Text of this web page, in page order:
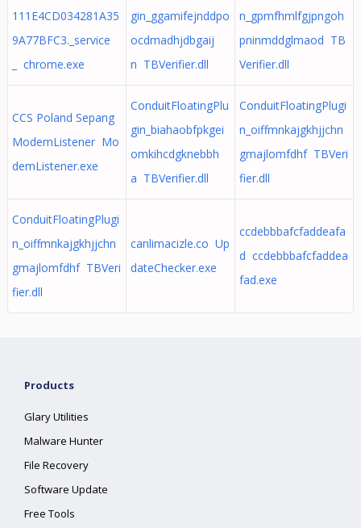
111E4CD034281A35
9A77BFC3._service
_ chrome.exe
gin_ggamifejnddpo
ocdmadhjdbgaij
n TBVerifier.dll
n_gpmfhmlfgjpngoh
pninmddglmaod TB
Verifier.dll
CCS Poland Sepang
ModemListener Mo
demListener.exe
ConduitFloatingPlu
gin_biahaobfpkgei
omkihcdgknebbh
a TBVerifier.dll
ConduitFloatingPlugi
n_oiffmnkajgkhjjchn
gmajlomfdhf TBVeri
fier.dll
ConduitFloatingPlugi
n_oiffmnkajgkhjjchn
gmajlomfdhf TBVeri
fier.dll
canlimacizle.co Up
dateChecker.exe
ccdebbbafcfaddeafa
d ccdebbbafcfaddea
fad.exe
Products
Glary Utilities
Malware Hunter
File Recovery
Software Update
Free Tools